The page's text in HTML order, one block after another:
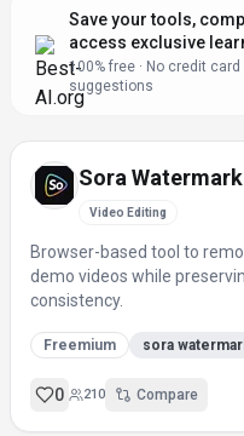
Save your tools,
access exclusive
100% free · No credit card
suggestions
Sora
Video Editing
Browser-based tool to
demo videos while
consistency.
Freemium sora
0 210 Compare